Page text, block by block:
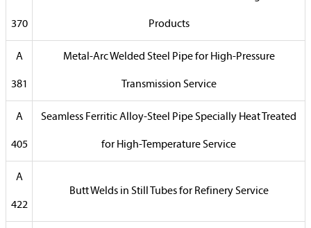
370 Products
A
381
Metal-Arc Welded Steel Pipe for High-Pressure
Transmission Service
A
405
Seamless Ferritic Alloy-Steel Pipe Specially Heat Treated
for High-Temperature Service
A
422
Butt Welds in Still Tubes for Refinery Service